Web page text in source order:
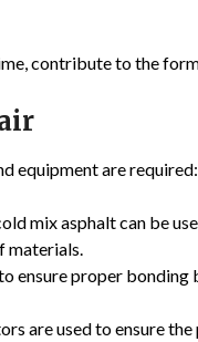
contribute to the
equipment are required:
mix asphalt can be
materials.
ensure proper bonding
are used to ensure